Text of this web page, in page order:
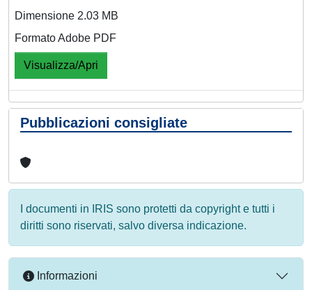
Dimensione 2.03 MB
Formato Adobe PDF
Visualizza/Apri
Pubblicazioni consigliate
I documenti in IRIS sono protetti da copyright e tutti i
diritti sono riservati, salvo diversa indicazione.
Informazioni